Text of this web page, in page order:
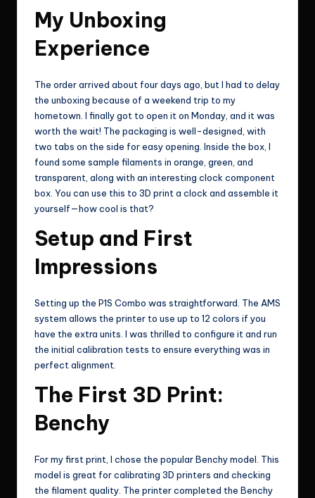
My Unboxing
Experience
The order arrived about four days ago, but I had to delay
the unboxing because of a weekend trip to my
hometown. I finally got to open it on Monday, and it was
worth the wait! The packaging is well-designed, with
two tabs on the side for easy opening. Inside the box, I
found some sample filaments in orange, green, and
transparent, along with an interesting clock component
box. You can use this to 3D print a clock and assemble it
yourself—how cool is that?
Setup and First
Impressions
Setting up the P1S Combo was straightforward. The AMS
system allows the printer to use up to 12 colors if you
have the extra units. I was thrilled to configure it and run
the initial calibration tests to ensure everything was in
perfect alignment.
The First 3D Print:
Benchy
For my first print, I chose the popular Benchy model. This
model is great for calibrating 3D printers and checking
the filament quality. The printer completed the Benchy